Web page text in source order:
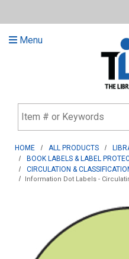
Menu
HOME ALL PRODUCTS
BOOK LABELS & LABEL
CIRCULATION &
Information Dot Labels -